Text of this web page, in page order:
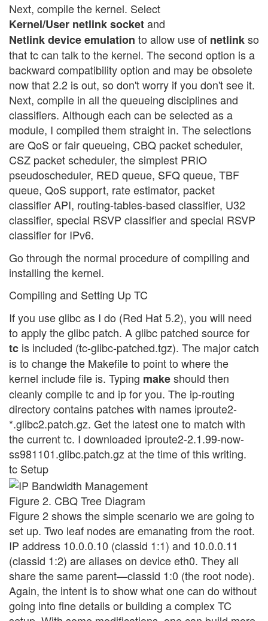
Next, compile the kernel. Select
Kernel/User netlink socketand
Netlink device emulation to allow use of netlinkso
that tc can talk to the kernel. The second option is a
backward compatibility option and may be obsolete
now that 2.2 is out, so don't worry if you don't see it.
Next, compile in all the queueing disciplines and
classifiers. Although each can be selected as a
module, I compiled them straight in. The selections
are QoS or fair queueing, CBQ packet scheduler,
CSZ packet scheduler, the simplest PRIO
pseudoscheduler, RED queue, SFQ queue, TBF
queue, QoS support, rate estimator, packet
classifier API, routing-tables-based classifier, U32
classifier, special RSVP classifier and special RSVP
classifier for IPv6.
Go through the normal procedure of compiling and
installing the kernel.
Compiling and Setting Up TC
If you use glibc as I do (Red Hat 5.2), you will need
to apply the glibc patch. A glibc patched source for
tc is included (tc-glibc-patched.tgz). The major catch
is to change the Makefile to point to where the
kernel include file is. Typing makeshould then
cleanly compile tc and ip for you. The ip-routing
directory contains patches with names iproute2-
*.glibc2.patch.gz. Get the latest one to match with
the current tc. I downloaded iproute2-2.1.99-now-
ss981101.glibc.patch.gz at the time of this writing.
tc Setup
Figure 2. CBQ Tree Diagram
Figure 2 shows the simple scenario we are going to
set up. Two leaf nodes are emanating from the root.
IP address 10.0.0.10 (classid 1:1) and 10.0.0.11
(classid 1:2) are aliases on device eth0. They all
share the same parent—classid 1:0 (the root node).
Again, the intent is to show what one can do without
going into fine details or building a complex TC